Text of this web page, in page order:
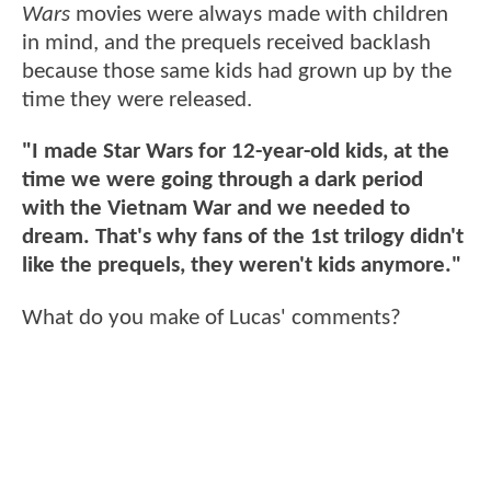
Wars movies were always made with children
in mind, and the prequels received backlash
because those same kids had grown up by the
time they were released.
"I made Star Wars for 12-year-old kids, at the
time we were going through a dark period
with the Vietnam War and we needed to
dream. That's why fans of the 1st trilogy didn't
like the prequels, they weren't kids anymore."
What do you make of Lucas' comments?